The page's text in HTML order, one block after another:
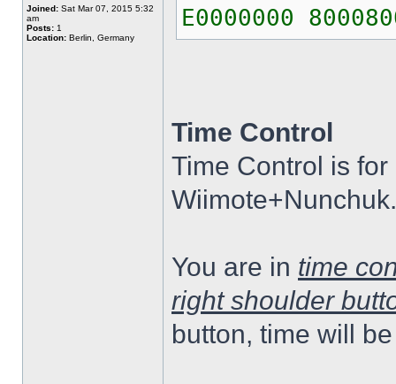
Joined: Sat Mar 07, 2015 5:32
am
Posts: 1
Location: Berlin, Germany
E0000000
Time Control
Time Control is
Wiimote+Nunchuk.
You are in time
right shoulder
button, time will